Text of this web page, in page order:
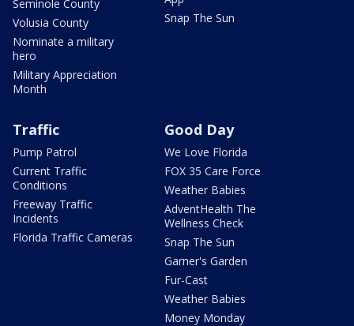
Seminole County
Volusia County
Nominate a military
hero
Military Appreciation
Month
Snap The Sun
Traffic
Pump Patrol
Current Traffic
Conditions
Freeway Traffic
Incidents
Florida Traffic Cameras
Good Day
We Love Florida
FOX 35 Care Force
Weather Babies
AdventHealth The
Wellness Check
Snap The Sun
Garner's Garden
Fur-Cast
Weather Babies
Money Monday